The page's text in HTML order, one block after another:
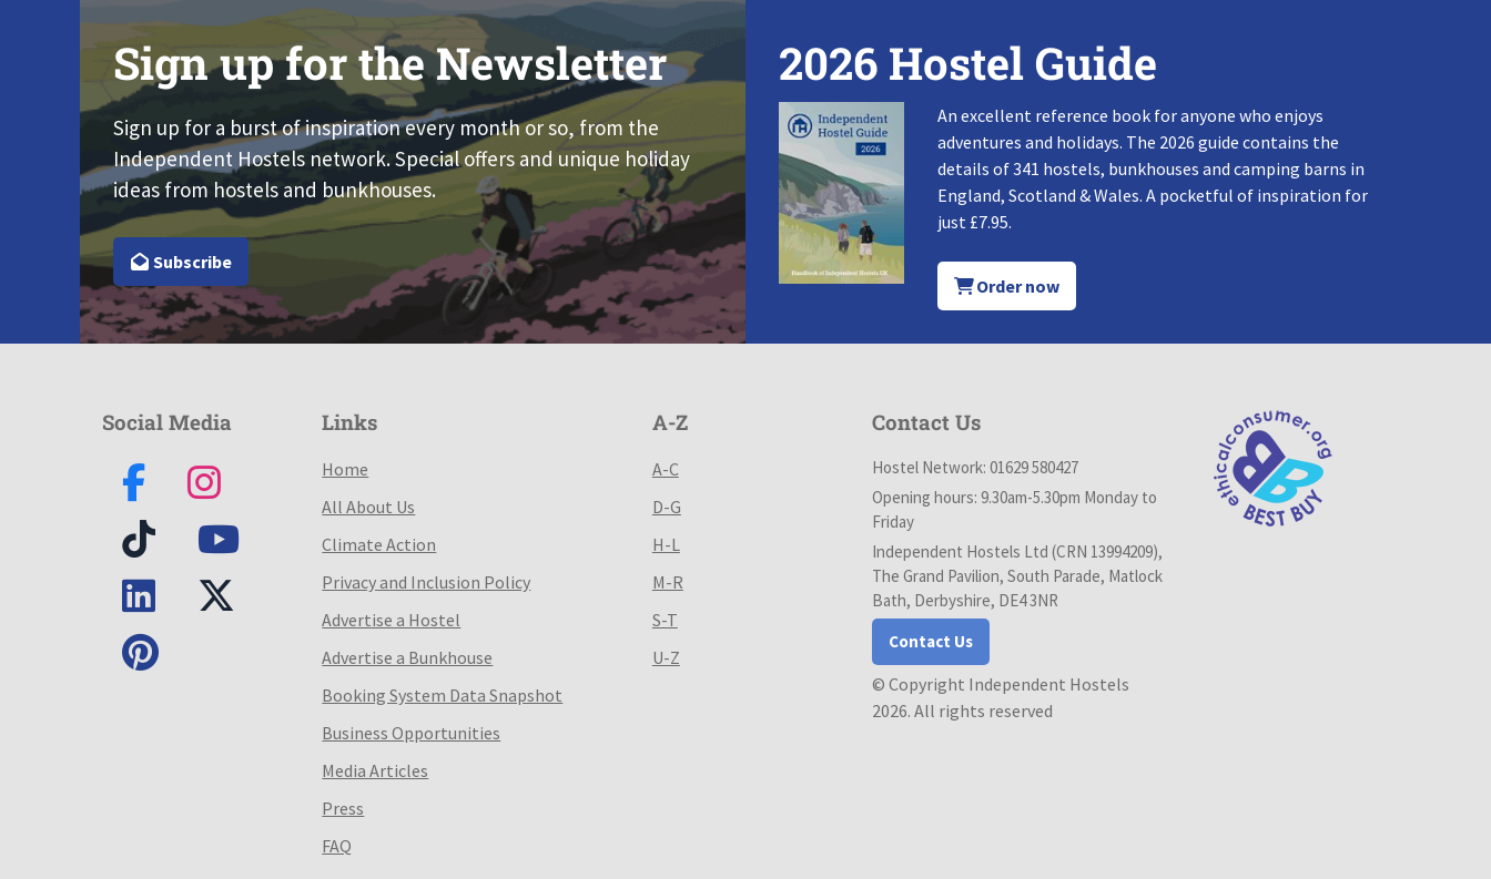
Sign up for the Newsletter
Sign up for a burst of inspiration every month or so, from the
Independent Hostels network. Special offers and unique holiday
ideas from hostels and bunkhouses.
Subscribe
2026 Hostel Guide
An excellent reference book for anyone who enjoys
adventures and holidays. The 2026 guide contains the
details of 341 hostels, bunkhouses and camping barns in
England, Scotland & Wales. A pocketful of inspiration for
just £7.95.
Order now
Social Media Links
Home
All About Us
Climate Action
Privacy and Inclusion Policy
Advertise a Hostel
Advertise a Bunkhouse
Booking System Data Snapshot
Business Opportunities
Media Articles
Press
FAQ
A-Z
A-C
D-G
H-L
M-R
S-T
U-Z
Contact Us
Hostel Network: 01629 580427
Opening hours: 9.30am-5.30pm Monday to
Friday
Independent Hostels Ltd (CRN 13994209),
The Grand Pavilion, South Parade, Matlock
Bath, Derbyshire, DE4 3NR
Contact Us
© Copyright Independent Hostels
2026. All rights reserved